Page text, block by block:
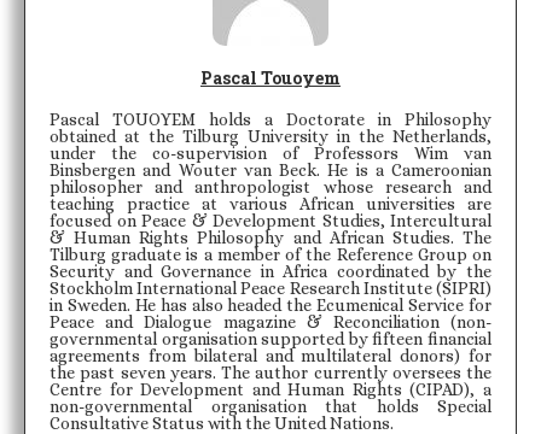
Pascal Touoyem
Pascal TOUOYEM holds a Doctorate in Philosophy
obtained at the Tilburg University in the Netherlands,
under the co-supervision of Professors Wim van
Binsbergen and Wouter van Beck. He is a Cameroonian
philosopher and anthropologist whose research and
teaching practice at various African universities are
focused on Peace & Development Studies, Intercultural
& Human Rights Philosophy and African Studies. The
Tilburg graduate is a member of the Reference Group on
Security and Governance in Africa coordinated by the
Stockholm International Peace Research Institute (SIPRI)
in Sweden. He has also headed the Ecumenical Service for
Peace and Dialogue magazine & Reconciliation (non-
governmental organisation supported by fifteen financial
agreements from bilateral and multilateral donors) for
the past seven years. The author currently oversees the
Centre for Development and Human Rights (CIPAD), a
non-governmental organisation that holds Special
Consultative Status with the United Nations.